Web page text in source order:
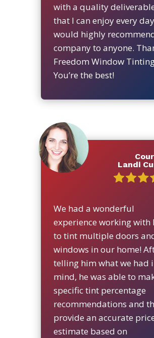
with a quality
that I can enjoy every
would highly
company to anyone.
Freedom Window
You’re the best!
Landi
We had a wonderful
experience working with
to tint multiple doors
windows in our home!
telling him what we had
mind, he was able to
specific tint percentage
recommendations and
provide an accurate
estimate based on